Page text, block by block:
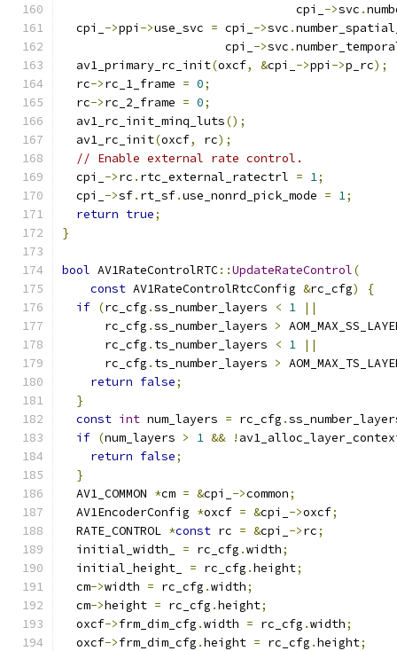
                                 cpi_
->svc .
  cpi_
->ppi ->use_svc = cpi_ ->svc .
                       cpi_
->svc .
  av1_primary_rc_init
(oxcf, &cpi_ ->ppi ->p_rc);
  rc
->rc_1_frame = 0;
  rc
->rc_2_frame = 0;
  av1_rc_init_minq_luts
();
  av1_rc_init
(oxcf, rc);
// Enable external rate control.
  cpi_
->rc . rtc_external_ratectrl = 1;
  cpi_
->sf. rt_sf.use_nonrd_pick_mode = 1;
return true;
}
bool AV1RateControlRTC::UpdateRateControl(
const AV1RateControlRtcConfig &rc_cfg)
{
if (rc_cfg .ss_number_layers < 1
||
      rc_cfg
.ss_number_layers >
      rc_cfg
. ts_number_layers < 1
||
      rc_cfg
. ts_number_layers >
return false;
}
const int num_layers = rc_cfg .
if (num_layers > 1 && !
return false;
}
  AV1_COMMON
*cm = &cpi_ ->common;
  AV1EncoderConfig
*oxcf = &cpi_ ->oxcf;
  RATE_CONTROL
*const rc = &cpi_ ->rc;
  initial_width_
= rc_cfg .width;
  initial_height_
= rc_cfg .height;
  cm
->width = rc_cfg .width;
  cm
->height = rc_cfg .height;
  oxcf
->frm_dim_cfg .width = rc_cfg .width;
  oxcf
->frm_dim_cfg .height = rc_cfg .height;